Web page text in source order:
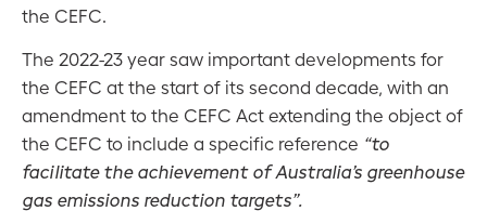
the CEFC.
The 2022-23 year saw important developments for
the CEFC at the start of its second decade, with an
amendment to the CEFC Act extending the object of
the CEFC to include a specific reference “to
facilitate the achievement of Australia’s greenhouse
gas emissions reduction targets”.